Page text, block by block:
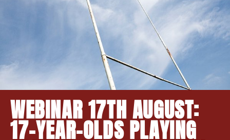
WEBINAR 17TH AUGUST:
17-YEAR-OLDS PLAYING